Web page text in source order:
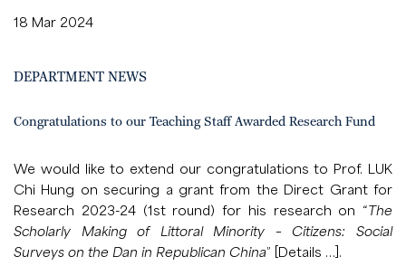
18 Mar 2024
DEPARTMENT NEWS
Congratulations to our Teaching Staff Awarded Research Fund
We would like to extend our congratulations to Prof. LUK
Chi Hung on securing a grant from the Direct Grant for
Research 2023-24 (1st round) for his research on “The
Scholarly Making of Littoral Minority – Citizens: Social
Surveys on the Dan in Republican China” [Details …].